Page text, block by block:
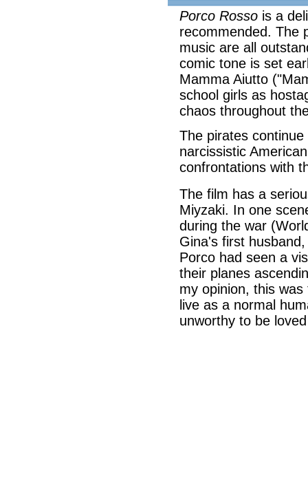
Porco Rosso is a
recommended. The
music are all
comic tone is set
Mamma Aiutto
school girls as
chaos throughout
The pirates
narcissistic
confrontations with
The film has a
Miyzaki. In one
during the war
Gina's first
Porco had seen a
their planes
my opinion, this
live as a normal
unworthy to be